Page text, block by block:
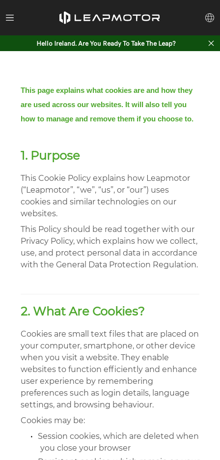
Hello Ireland. Are You Ready To Take The Leap?
This page explains what cookies are and how they
are used across our websites. It will also tell you
how to manage and remove them if you choose to.
1. Purpose
This Cookie Policy explains how Leapmotor
(“Leapmotor”, “we”, “us”, or “our”) uses
cookies and similar technologies on our
websites.
This Policy should be read together with our
Privacy Policy, which explains how we collect,
use, and protect personal data in accordance
with the General Data Protection Regulation.
2. What Are Cookies?
Cookies are small text files that are placed on
your computer, smartphone, or other device
when you visit a website. They enable
websites to function efficiently and enhance
user experience by remembering
preferences such as login details, language
settings, and browsing behaviour.
Cookies may be:
•
Session cookies, which are deleted when
you close your browser